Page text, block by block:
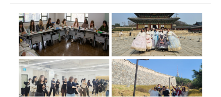
kicked off their first summer schedule with an orientation
on living in Korea and a campus tour. Along with their
Korean language classes, students are also scheduled to
participate in various cultural experience programs. During
the cultural classes, they will visit Lotte World and the Folk
Museum to beat the summer heat while experiencing and
understanding traditional Korean lifestyle and culture.
Additionally, after-school cultural activities will include a
tour of the KBS broadcasting station and a workshop for